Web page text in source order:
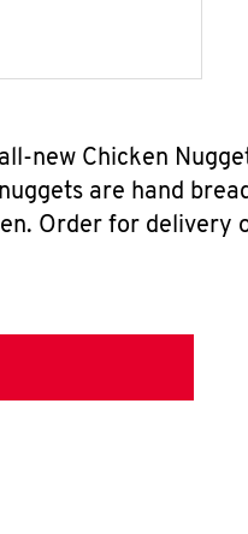
new Chicken
are hand
Order for delivery